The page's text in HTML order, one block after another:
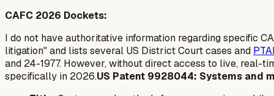
CAFC 2026 Dockets:
I do not have authoritative information regarding specific
litigation" and lists several US District Court cases and
and 24-1977. However, without direct access to live, real-
specifically in 2026.US Patent 9928044: Systems and